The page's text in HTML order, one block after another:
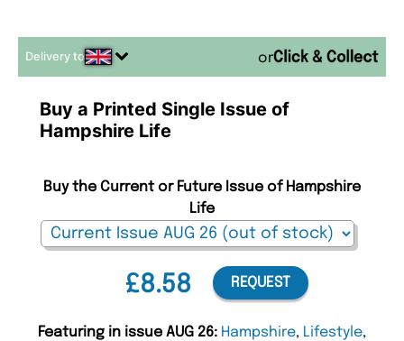
Delivery to or
Buy a Printed Single Issue of
Hampshire Life
£8.58
Buy the Current or Future Issue of Hampshire
Life
REQUEST
Featuring in issue AUG 26: Hampshire, Lifestyle,